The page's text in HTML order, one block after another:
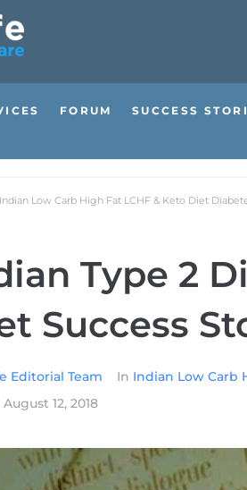
FORUM SUCCESS
Indian Low Carb High Fat LCHF & Keto Diet
Type 2
Success
Editorial Team In Indian Low Carb
August 12, 2018